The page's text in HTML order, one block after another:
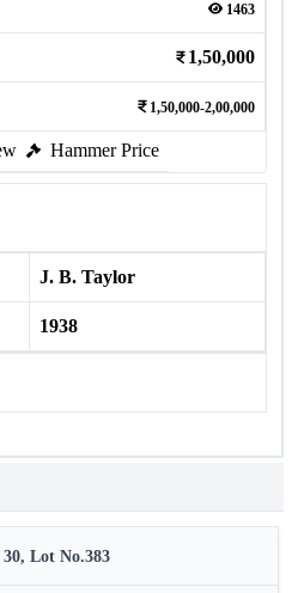
1463
1,50,000
1,50,000-2,00,000
Hammer Price
J. B. Taylor
1938
Lot No.383